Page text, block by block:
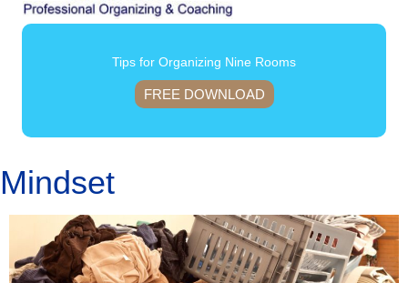
Tips for Organizing Nine Rooms
FREE DOWNLOAD
Mindset